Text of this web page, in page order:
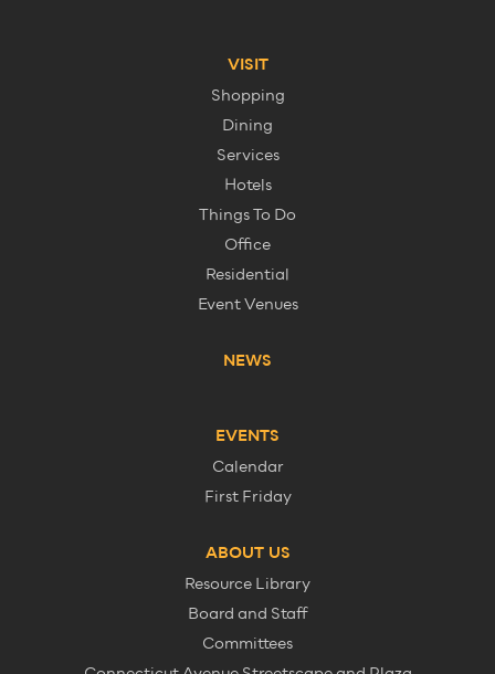
VISIT
Shopping
Dining
Services
Hotels
Things To Do
Office
Residential
Event Venues
NEWS
EVENTS
Calendar
First Friday
ABOUT US
Resource Library
Board and Staff
Committees